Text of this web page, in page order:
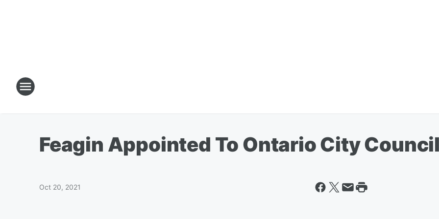
Feagin Appointed To Ontario City
Oct 20, 2021